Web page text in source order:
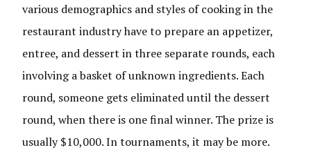
various demographics and styles of cooking in the
restaurant industry have to prepare an appetizer,
entree, and dessert in three separate rounds, each
involving a basket of unknown ingredients. Each
round, someone gets eliminated until the dessert
round, when there is one final winner. The prize is
usually $10,000. In tournaments, it may be more.